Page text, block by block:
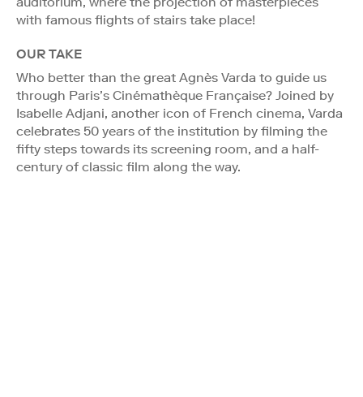
with famous flights of stairs take place!
OUR TAKE
Who better than the great Agnès Varda to guide us
through Paris’s Cinémathèque Française? Joined by
Isabelle Adjani, another icon of French cinema, Varda
celebrates 50 years of the institution by filming the
fifty steps towards its screening room, and a half-
century of classic film along the way.